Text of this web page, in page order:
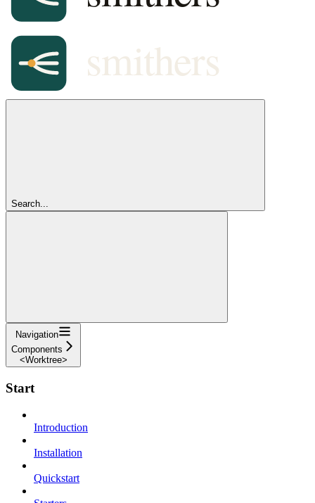
Search...
Navigation
Components
<Worktree>
Start
Introduction
Installation
Quickstart